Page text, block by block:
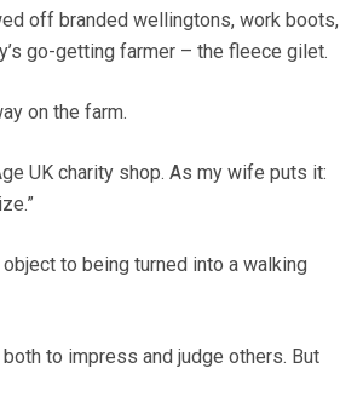
off branded wellingtons, work boots,
go-getting farmer – the fleece gilet.
on the farm.
UK charity shop. As my wife puts it:
to being turned into a walking
to impress and judge others. But